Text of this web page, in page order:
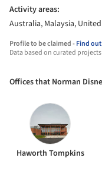
Activity areas:
Australia, Malaysia,
Profile to be claimed -Find
Data based on curated
Offices that Norman
Haworth Tompkins